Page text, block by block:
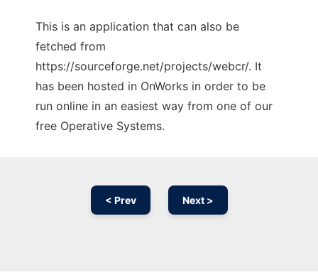
This is an application that can also be
fetched from
https://sourceforge.net/projects/webcr/. It
has been hosted in OnWorks in order to be
run online in an easiest way from one of our
free Operative Systems.
< Prev Next >